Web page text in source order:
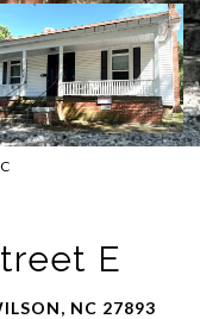
E
NC 27893